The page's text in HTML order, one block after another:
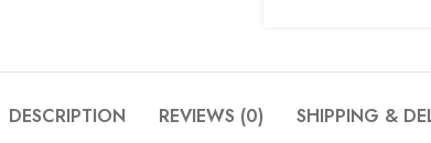
DESCRIPTION REVIEWS (0) SHIPPING &